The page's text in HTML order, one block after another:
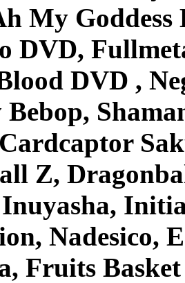
My Goddess
DVD,
DVD ,
Bebop,
Z,
Nadesico,
Fruits